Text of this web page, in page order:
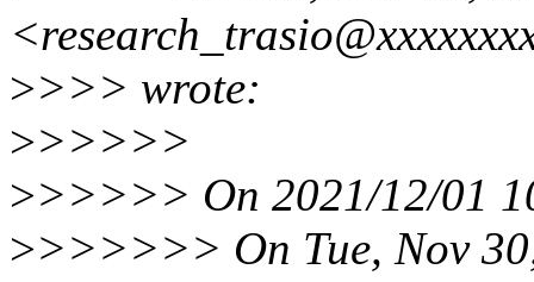
>>>> wrote:
>>>>>>
>>>>>> On 2021/12/01
>>>>>>> On Tue, Nov